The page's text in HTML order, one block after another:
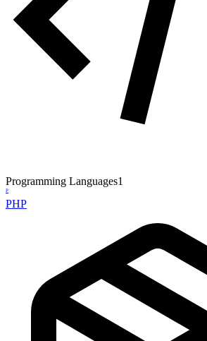
Programming Languages1
P
PHP